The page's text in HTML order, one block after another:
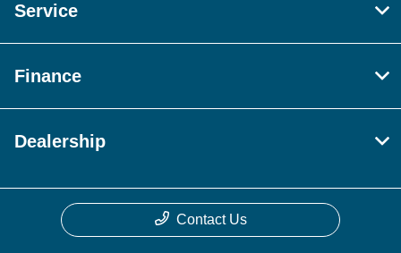
Service
Finance
Dealership
Contact Us